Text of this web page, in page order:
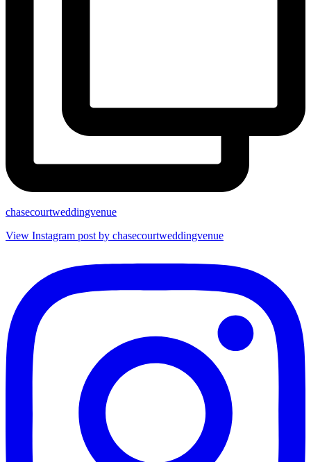
chasecourtweddingvenue
View Instagram post by chasecourtweddingvenue